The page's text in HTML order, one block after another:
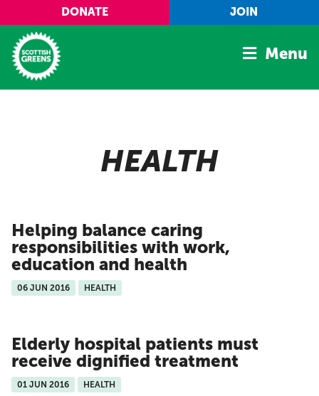
Skip to main content
DONATE JOIN
Manifesto
Shop
Menu
HEALTH
Helping balance caring
responsibilities with work,
education and health
06 JUN 2016 HEALTH
Elderly hospital patients must
receive dignified treatment
01 JUN 2016 HEALTH